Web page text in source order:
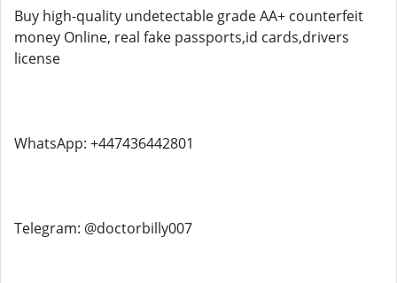
Buy high-quality undetectable grade AA+ counterfeit
money Online, real fake passports,id cards,drivers
license
WhatsApp: ‪+447436442801
Telegram: @doctorbilly007